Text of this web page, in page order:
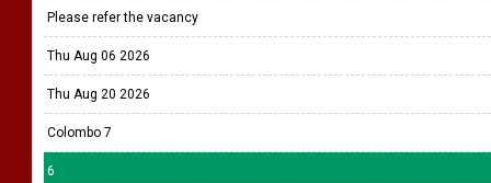
Please refer the vacancy
Thu Aug 06 2026
Thu Aug 20 2026
Colombo 7
6